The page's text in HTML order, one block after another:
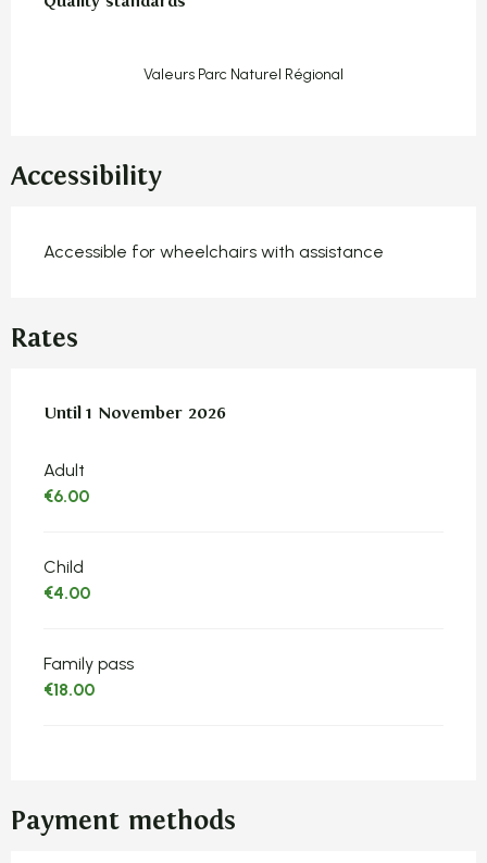
Valeurs Parc Naturel Régional
Accessibility
Accessible for wheelchairs with assistance
Rates
From 23 March 2026to
Until 1 November 2026
Adult
€6.00
Child
€4.00
Family pass
€18.00
Payment methods